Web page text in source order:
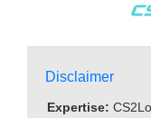
Disclaimer
Expertise: